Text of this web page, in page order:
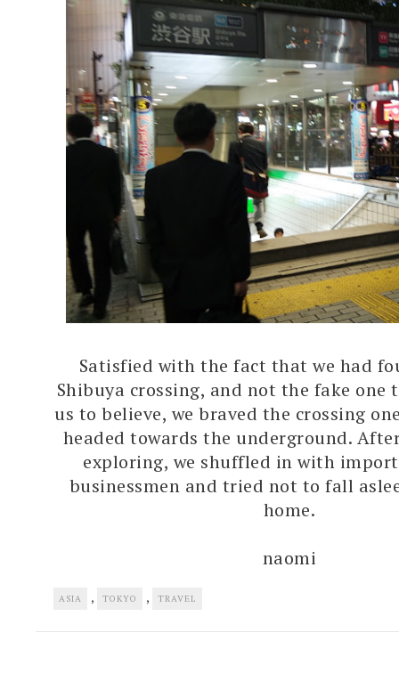
Satisfied with the fact that we had
Shibuya crossing, and not the fake one
us to believe, we braved the crossing
headed towards the underground.
exploring, we shuffled in with
businessmen and tried not to fall
home.
naomi
ASIA , TOKYO , TRAVEL